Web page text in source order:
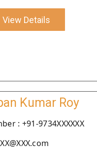
View Details
Kumar Roy
: +91-9734XXXXXX